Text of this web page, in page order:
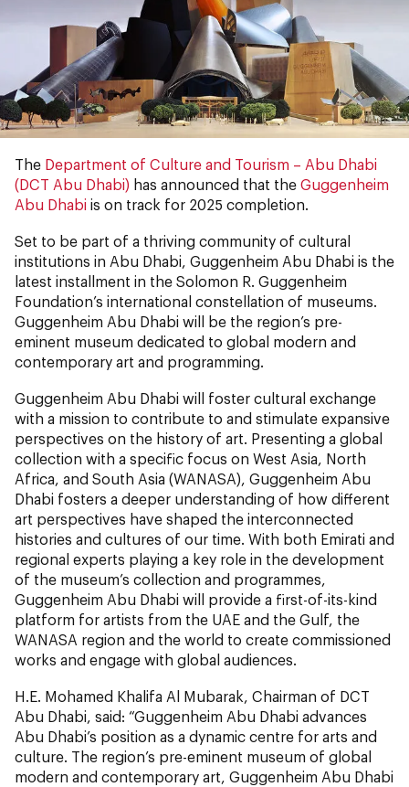
The Department of Culture and Tourism – Abu Dhabi
(DCT Abu Dhabi) has announced that the Guggenheim
Abu Dhabi is on track for 2025 completion.
Set to be part of a thriving community of cultural
institutions in Abu Dhabi, Guggenheim Abu Dhabi is the
latest installment in the Solomon R. Guggenheim
Foundation’s international constellation of museums.
Guggenheim Abu Dhabi will be the region’s pre-
eminent museum dedicated to global modern and
contemporary art and programming.
Guggenheim Abu Dhabi will foster cultural exchange
with a mission to contribute to and stimulate expansive
perspectives on the history of art. Presenting a global
collection with a specific focus on West Asia, North
Africa, and South Asia (WANASA), Guggenheim Abu
Dhabi fosters a deeper understanding of how different
art perspectives have shaped the interconnected
histories and cultures of our time. With both Emirati and
regional experts playing a key role in the development
of the museum’s collection and programmes,
Guggenheim Abu Dhabi will provide a first-of-its-kind
platform for artists from the UAE and the Gulf, the
WANASA region and the world to create commissioned
works and engage with global audiences.
H.E. Mohamed Khalifa Al Mubarak, Chairman of DCT
Abu Dhabi, said: “Guggenheim Abu Dhabi advances
Abu Dhabi’s position as a dynamic centre for arts and
culture. The region’s pre-eminent museum of global
modern and contemporary art, Guggenheim Abu Dhabi